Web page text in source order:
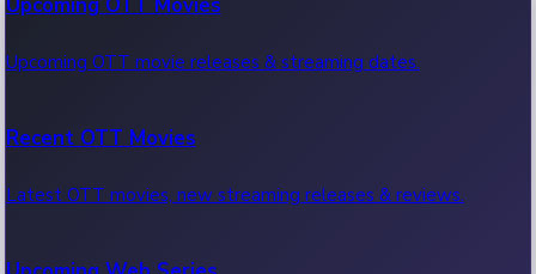
Upcoming OTT movie releases & streaming dates.
Recent OTT Movies
Latest OTT movies, new streaming releases & reviews.